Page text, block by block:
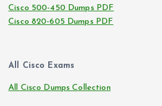
Cisco 500-450 Dumps PDF
Cisco 820-605 Dumps PDF
All Cisco Exams
All Cisco Dumps Collection